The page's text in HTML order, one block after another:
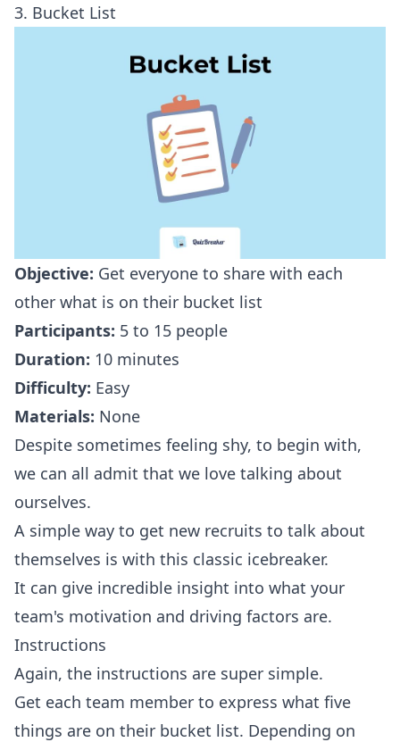
3. Bucket List
Objective: Get everyone to share with each
other what is on their bucket list
Participants: 5 to 15 people
Duration: 10 minutes
Difficulty: Easy
Materials: None
Despite sometimes feeling shy, to begin with,
we can all admit that we love talking about
ourselves.
A simple way to get new recruits to talk about
themselves is with this classic icebreaker.
It can give incredible insight into what your
team's motivation and driving factors are.
Instructions
Again, the instructions are super simple.
Get each team member to express what five
things are on their bucket list. Depending on